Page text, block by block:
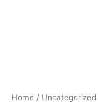
Home / Uncategorized